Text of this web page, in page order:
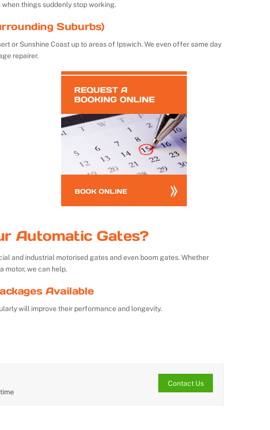
things suddenly stop working.
Suburbs)
or Sunshine Coast up to areas of Ipswich. We even offer same day
repairer.
Automatic Gates?
and industrial motorised gates and even boom gates. Whether
motor, we can help.
Available
will improve their performance and longevity.
Contact Us